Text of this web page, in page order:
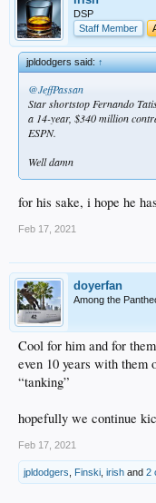
DSP
Staff Member
jpldodgers said:↑
@JeffPassan
Star shortstop Fernando
a 14-year, $340 million
ESPN.
Well damn
for his sake, i hope he
Feb 17, 2021
doyerfan
Among the
Cool for him and for
even 10 years with them
“tanking”
hopefully we continue
Feb 17, 2021
jpldodgers Finski irish and 2